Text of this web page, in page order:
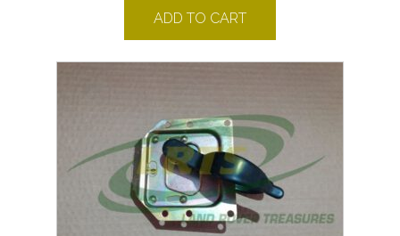
ADD TO CART